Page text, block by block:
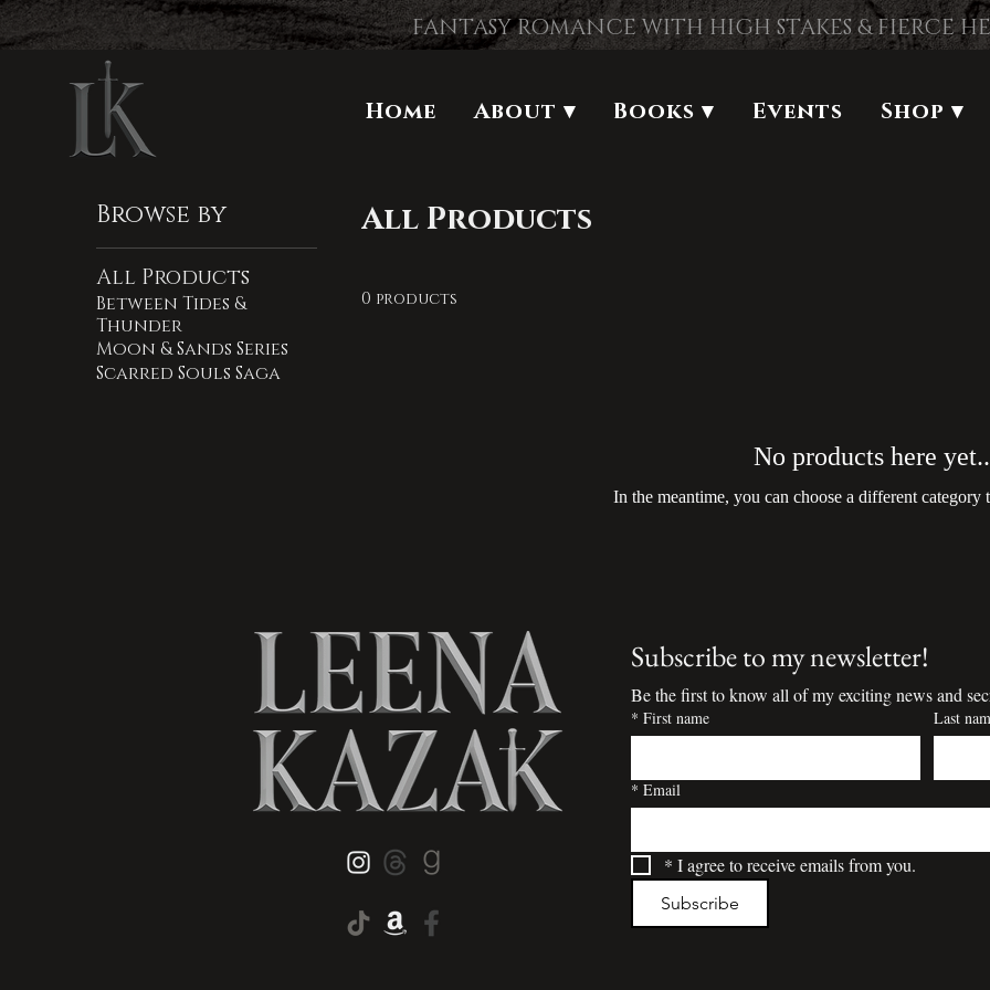
FANTASY ROMANCE WITH HIGH STAKES & FIERCE
Home About ▾ Books ▾ Events Shop ▾
Browse by
All Products
Between Tides &
Thunder
Moon & Sands Series
Scarred Souls Saga
All Products
0 products
No products here
In the meantime, you can choose a different category
Subscribe to my newsletter!
Be the first to know all of my exciting news and
* First name Last
* Email
* I agree to receive emails from you.
Subscribe